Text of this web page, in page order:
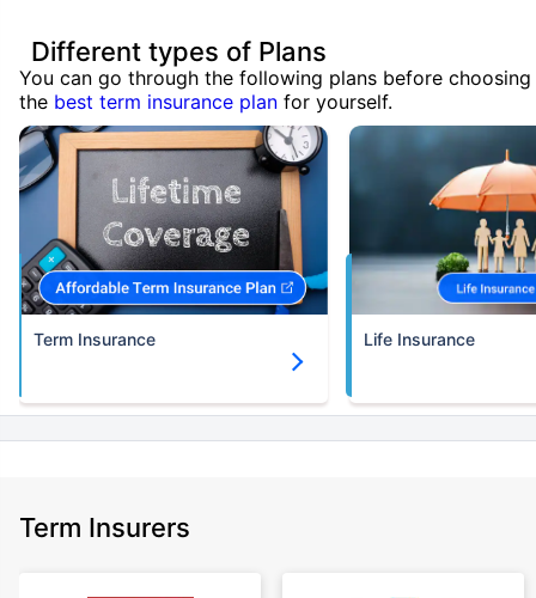
Different types of Plans
You can go through the following plans before choosing
the best term insurance plan for yourself.
Term Insurance Life Insurance
Term Insurers